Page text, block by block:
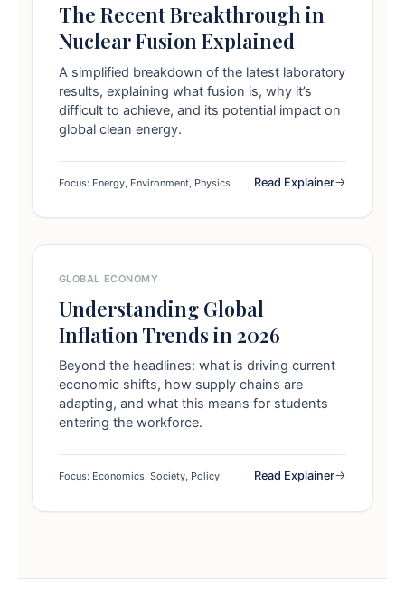
The Recent Breakthrough in
Nuclear Fusion Explained
A simplified breakdown of the latest laboratory
results, explaining what fusion is, why it’s
difficult to achieve, and its potential impact on
global clean energy.
Focus: Energy, Environment, Physics Read Explainer
GLOBAL ECONOMY
Understanding Global
Inflation Trends in 2026
Beyond the headlines: what is driving current
economic shifts, how supply chains are
adapting, and what this means for students
entering the workforce.
Focus: Economics, Society, Policy Read Explainer